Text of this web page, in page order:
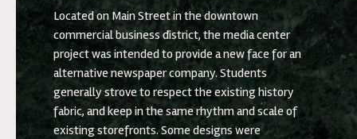
Located on Main Street in the downtown
commercial business district, the media center
project was intended to provide a new face for an
alternative newspaper company. Students
generally strove to respect the existing history
fabric, and keep in the same rhythm and scale of
existing storefronts. Some designs were